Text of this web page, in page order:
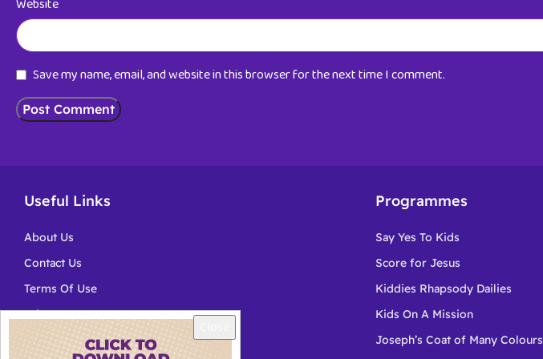
Website
Save my name, email, and website in this browser for the next time I comment.
Useful Links
About Us
Contact Us
Terms Of Use
Privacy
Programmes
Say Yes To Kids
Score for Jesus
Kiddies Rhapsody Dailies
Kids On A Mission
Joseph’s Coat of Many Colours